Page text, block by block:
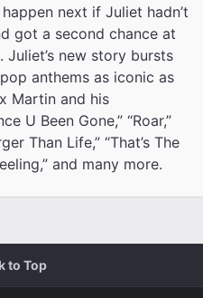
next if Juliet hadn’t
got a second chance at
new story bursts
anthems as iconic as
Martin and his
U Been Gone,” “Roar,”
Than Life,” “That’s The
and many more.
to Top